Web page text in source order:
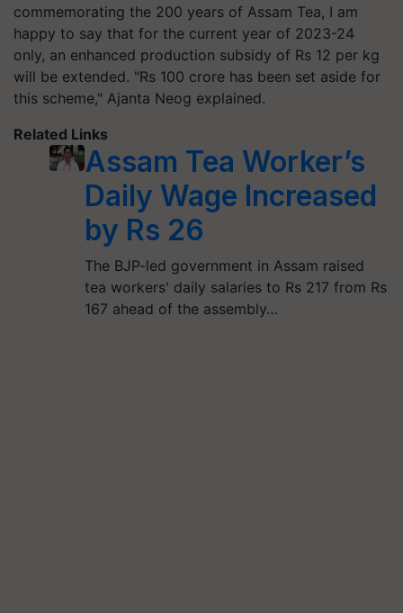
commemorating the 200 years of Assam Tea, I am
happy to say that for the current year of 2023-24
only, an enhanced production subsidy of Rs 12 per kg
will be extended. "Rs 100 crore has been set aside for
this scheme," Ajanta Neog explained.
Related Links
Assam Tea Worker’s
Daily Wage Increased
by Rs 26
The BJP-led government in Assam raised
tea workers' daily salaries to Rs 217 from Rs
167 ahead of the assembly…